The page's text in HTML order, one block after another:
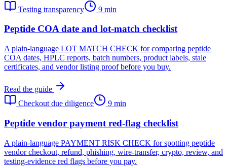
Testing transparency
9 min
Peptide COA date and lot-match checklist
A plain-language LOT MATCH CHECK for comparing peptide
COA dates, HPLC reports, batch numbers, product labels, stale
certificates, and vendor listing proof before you buy.
Read the guide
Checkout due diligence
9 min
Peptide vendor payment red-flag checklist
A plain-language PAYMENT RISK CHECK for spotting peptide
vendor checkout, refund, phishing, wire-transfer, crypto, review, and
testing-evidence red flags before you pay.